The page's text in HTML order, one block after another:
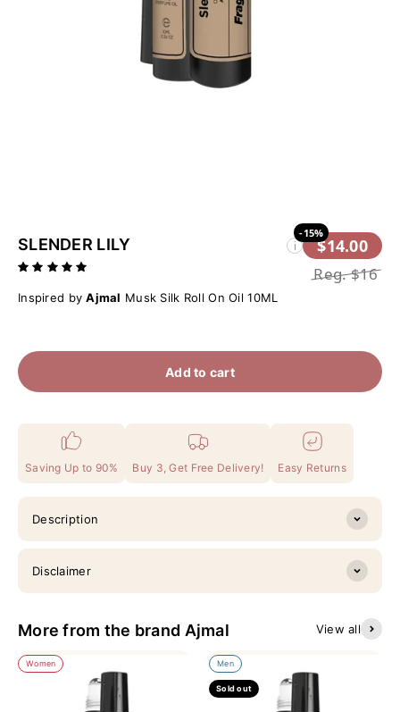
SLENDER LILY i
-15%
$14.00
Reg.$16
Inspired by Ajmal Musk Silk Roll On Oil 10ML
Add to cart
Saving Up to 90% Buy 3, Get Free Delivery! Easy Returns
Description
Disclaimer
More from the brand Ajmal View all
Women Men
Sold out